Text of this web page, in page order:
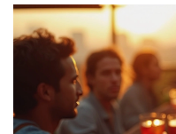
your homebrew at its